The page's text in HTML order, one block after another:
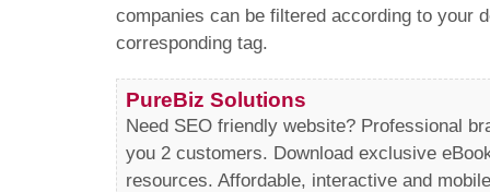
companies can be filtered according to your
corresponding tag.
PureBiz Solutions
Need SEO friendly website? Professional
you 2 customers. Download exclusive
resources. Affordable, interactive and